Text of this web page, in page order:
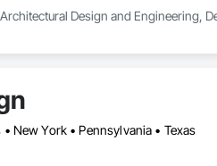
Design and Engineering,
New York • Pennsylvania • Texas